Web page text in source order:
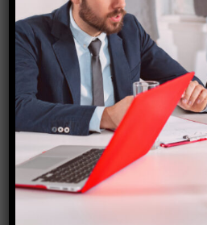
Starfish Travel